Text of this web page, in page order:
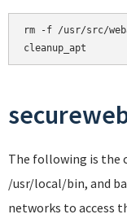
rm -f /usr/src/
cleanup_apt
The following is the
/usr/local/bin, and
networks to access